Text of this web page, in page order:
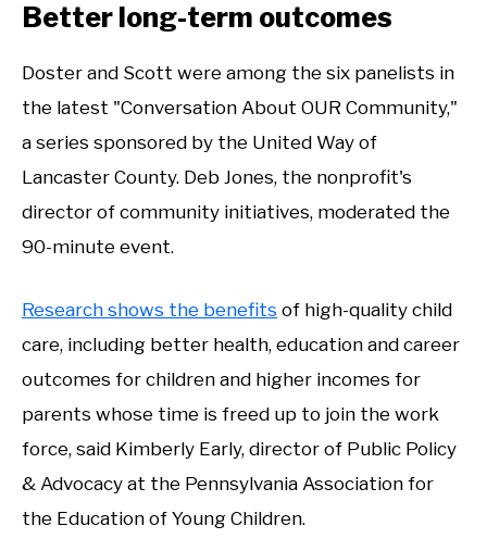
Better long-term outcomes
Doster and Scott were among the six panelists in
the latest "Conversation About OUR Community,"
a series sponsored by the United Way of
Lancaster County. Deb Jones, the nonprofit's
director of community initiatives, moderated the
90-minute event.
Research shows the benefits of high-quality child
care, including better health, education and career
outcomes for children and higher incomes for
parents whose time is freed up to join the work
force, said Kimberly Early, director of Public Policy
& Advocacy at the Pennsylvania Association for
the Education of Young Children.